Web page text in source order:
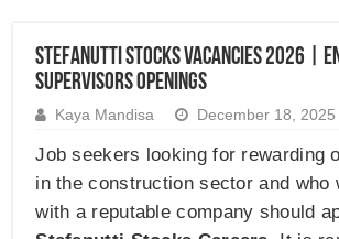
Stefanutti Stocks Vacancies 2026 |
Supervisors Openings
Kaya Mandisa December 18, 2025
Job seekers looking for rewarding
in the construction sector and who
with a reputable company should